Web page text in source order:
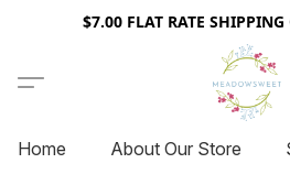
$7.00 FLAT RATE SHIPPING
Home About Our Store